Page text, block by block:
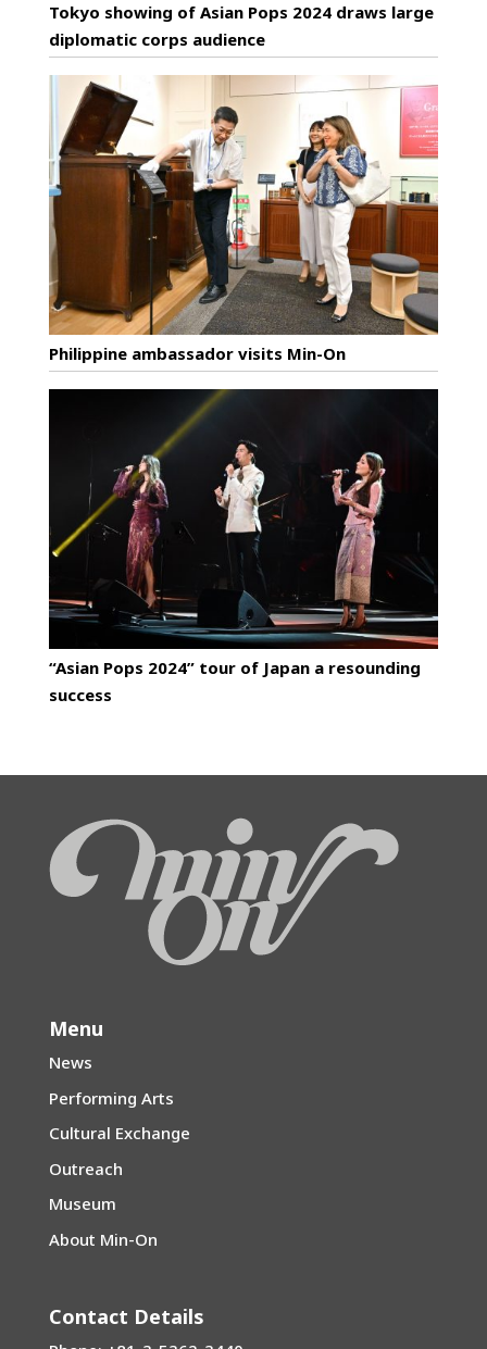
Tokyo showing of Asian Pops 2024 draws large
diplomatic corps audience
Philippine ambassador visits Min-On
“Asian Pops 2024” tour of Japan a resounding
success
Menu
News
Performing Arts
Cultural Exchange
Outreach
Museum
About Min-On
Contact Details